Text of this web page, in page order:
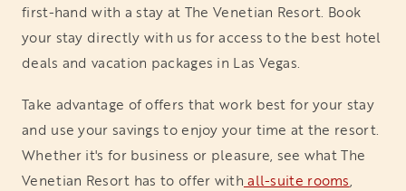
first-hand with a stay at The Venetian Resort. Book
your stay directly with us for access to the best hotel
deals and vacation packages in Las Vegas.
Take advantage of offers that work best for your stay
and use your savings to enjoy your time at the resort.
Whether it's for business or pleasure, see what The
Venetian Resort has to offer with all-suite rooms,